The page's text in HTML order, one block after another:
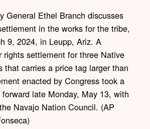
General Ethel Branch discusses
in the works for the tribe,
9, 2024, in Leupp, Ariz. A
rights settlement for three Native
that carries a price tag larger than
enacted by Congress took a
late Monday, May 13, with
Navajo Nation Council. (AP